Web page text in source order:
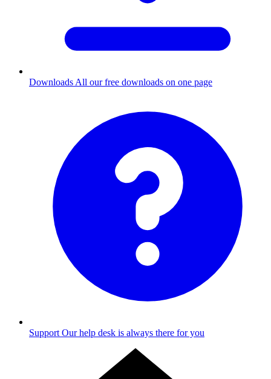
Downloads All our free downloads on one page
Support Our help desk is always there for you